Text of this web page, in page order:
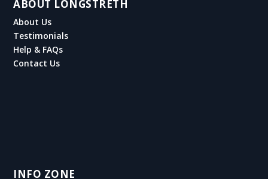
ABOUT LONGSTRETH
About Us
Testimonials
Help & FAQs
Contact Us
INFO ZONE